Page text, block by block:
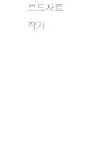
보도자료
작가